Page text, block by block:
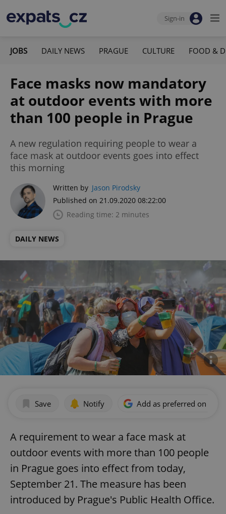
Sign-in
JOBS DAILY NEWS PRAGUE CULTURE FOOD &
Face masks now mandatory
at outdoor events with more
than 100 people in Prague
A new regulation requiring people to wear a
face mask at outdoor events goes into effect
this morning
Written by Jason Pirodsky
Published on 21.09.2020 08:22:00
Reading time: 2 minutes
DAILY NEWS
Save Notify Add as preferred on
A requirement to wear a face mask at
outdoor events with more than 100 people
in Prague goes into effect from today,
September 21. The measure has been
introduced by Prague's Public Health Office.